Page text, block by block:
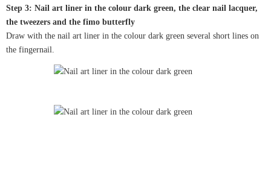
Step 3: Nail art liner in the colour dark green, the clear nail lacquer,
the tweezers and the fimo butterfly
Draw with the nail art liner in the colour dark green several short lines on
the fingernail.